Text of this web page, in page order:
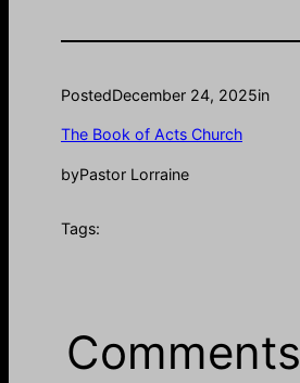
PostedDecember 24, 2025in
The Book of Acts Church
byPastor Lorraine
Tags:
Comments